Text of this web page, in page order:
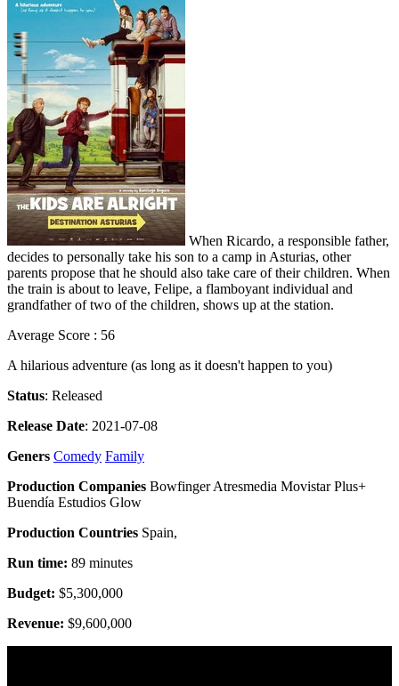
When Ricardo, a responsible father,
decides to personally take his son to a camp in Asturias, other
parents propose that he should also take care of their children. When
the train is about to leave, Felipe, a flamboyant individual and
grandfather of two of the children, shows up at the station.
Average Score : 56
A hilarious adventure (as long as it doesn't happen to you)
Status: Released
Release Date: 2021-07-08
Geners Comedy Family
Production Companies Bowfinger Atresmedia Movistar Plus+
Buendía Estudios Glow
Production Countries Spain,
Run time: 89 minutes
Budget: $5,300,000
Revenue: $9,600,000